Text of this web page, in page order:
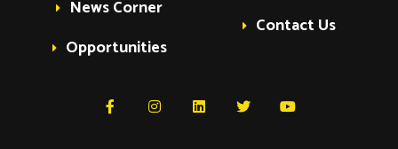
News Corner
Opportunities
Contact Us